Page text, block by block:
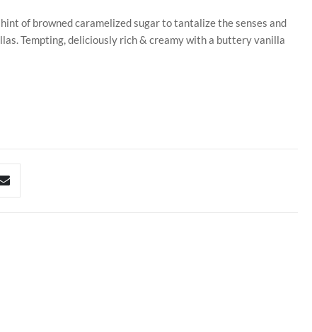
of browned caramelized sugar to tantalize the senses and
Tempting, deliciously rich & creamy with a buttery vanilla